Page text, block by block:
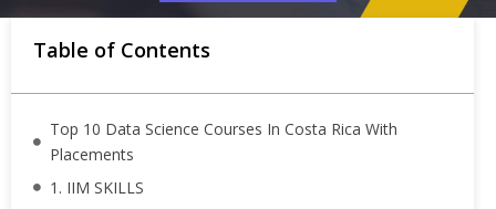
Table of Contents
Top 10 Data Science Courses In Costa Rica With
Placements
1. IIM SKILLS